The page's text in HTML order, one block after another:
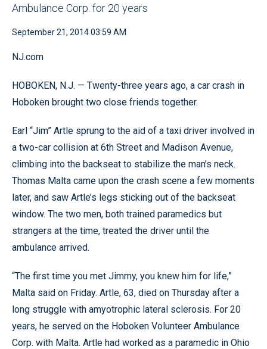
Ambulance Corp. for 20 years
September 21, 2014 03:59 AM
NJ.com
HOBOKEN, N.J. — Twenty-three years ago, a car crash in
Hoboken brought two close friends together.
Earl “Jim” Artle sprung to the aid of a taxi driver involved in
a two-car collision at 6th Street and Madison Avenue,
climbing into the backseat to stabilize the man’s neck.
Thomas Malta came upon the crash scene a few moments
later, and saw Artle’s legs sticking out of the backseat
window. The two men, both trained paramedics but
strangers at the time, treated the driver until the
ambulance arrived.
“The first time you met Jimmy, you knew him for life,”
Malta said on Friday. Artle, 63, died on Thursday after a
long struggle with amyotrophic lateral sclerosis. For 20
years, he served on the Hoboken Volunteer Ambulance
Corp. with Malta. Artle had worked as a paramedic in Ohio